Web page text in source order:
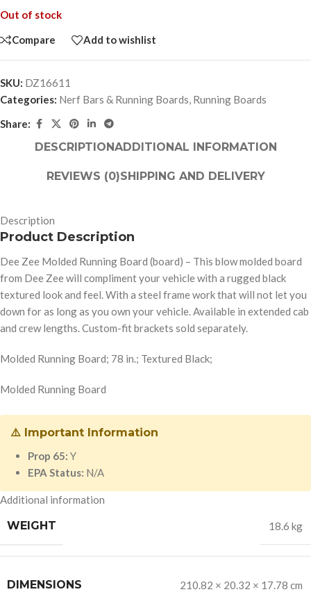
Out of stock
Compare Add to wishlist
SKU: DZ16611
Categories: Nerf Bars & Running Boards, Running Boards
Share:
DESCRIPTIONADDITIONAL INFORMATION
REVIEWS (0)SHIPPING AND DELIVERY
Description
Product Description
Dee Zee Molded Running Board (board) – This blow molded board
from Dee Zee will compliment your vehicle with a rugged black
textured look and feel. With a steel frame work that will not let you
down for as long as you own your vehicle. Available in extended cab
and crew lengths. Custom-fit brackets sold separately.
Molded Running Board; 78 in.; Textured Black;
Molded Running Board
⚠️ Important Information
Prop 65: Y
EPA Status: N/A
Additional information
WEIGHT 18.6 kg
DIMENSIONS 210.82 × 20.32 × 17.78 cm